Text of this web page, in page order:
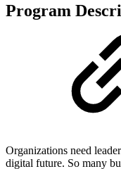
Program
Organizations need
digital future. So many